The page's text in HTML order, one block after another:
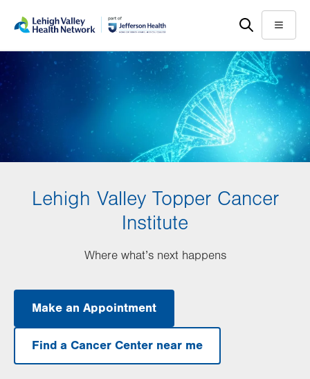
main
content
help
Menu
Lehigh Valley Topper Cancer
Institute
Where what’s next happens
Make an Appointment
.
Opens
new
tab.
Find a Cancer Center near me